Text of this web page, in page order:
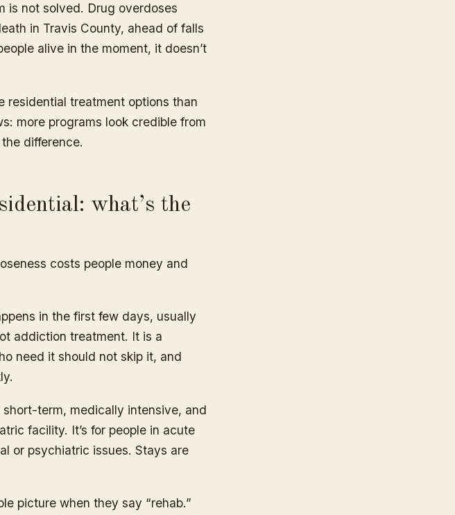
is not solved. Drug overdoses
in Travis County, ahead of falls
alive in the moment, it doesn’t
residential treatment options than
more programs look credible from
difference.
what’s the
costs people money and
in the first few days, usually
addiction treatment. It is a
need it should not skip it, and
term, medically intensive, and
facility. It’s for people in acute
or psychiatric issues. Stays are
picture when they say “rehab.”